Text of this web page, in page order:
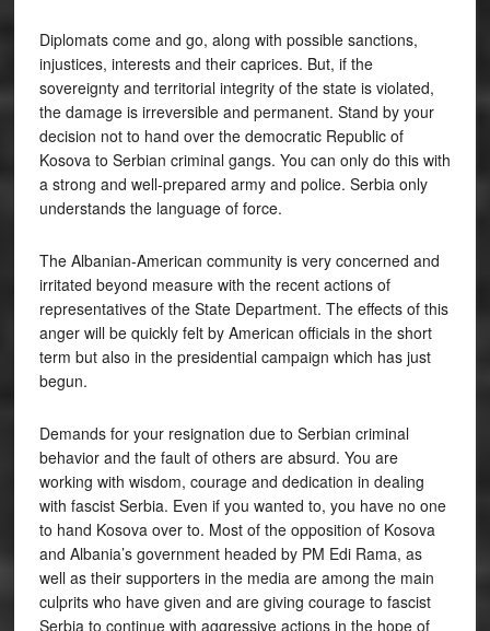
Diplomats come and go, along with possible sanctions,
injustices, interests and their caprices. But, if the
sovereignty and territorial integrity of the state is violated,
the damage is irreversible and permanent. Stand by your
decision not to hand over the democratic Republic of
Kosova to Serbian criminal gangs. You can only do this with
a strong and well-prepared army and police. Serbia only
understands the language of force.
The Albanian-American community is very concerned and
irritated beyond measure with the recent actions of
representatives of the State Department. The effects of this
anger will be quickly felt by American officials in the short
term but also in the presidential campaign which has just
begun.
Demands for your resignation due to Serbian criminal
behavior and the fault of others are absurd. You are
working with wisdom, courage and dedication in dealing
with fascist Serbia. Even if you wanted to, you have no one
to hand Kosova over to. Most of the opposition of Kosova
and Albania’s government headed by PM Edi Rama, as
well as their supporters in the media are among the main
culprits who have given and are giving courage to fascist
Serbia to continue with aggressive actions in the hope of